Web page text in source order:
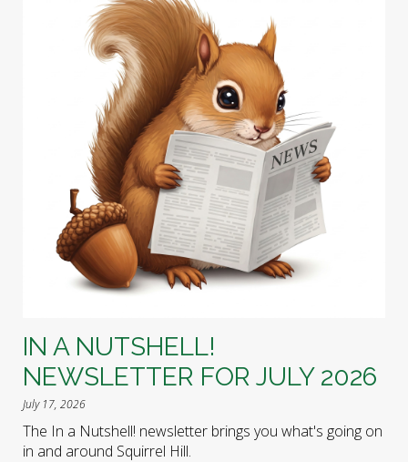
IN A NUTSHELL!
NEWSLETTER FOR JULY 2026
July 17, 2026
The In a Nutshell! newsletter brings you what's going on
in and around Squirrel Hill.